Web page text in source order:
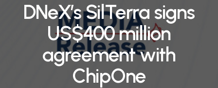
DNeX’s SilTerra signs
US$400 million
agreement with
ChipOne